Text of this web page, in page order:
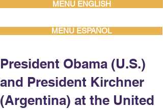
MENU ENGLISH
MENU ESPAÑOL
President Obama (U.S.)
and President Kirchner
(Argentina) at the United